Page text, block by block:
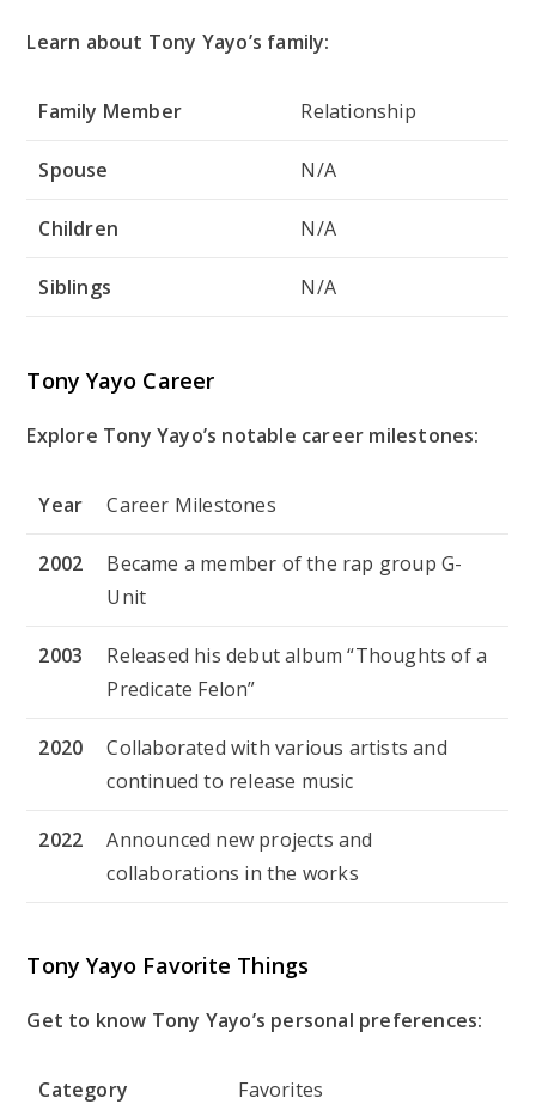
Learn about Tony Yayo’s family:
Family Member Relationship
Spouse N/A
Children N/A
Siblings N/A
Tony Yayo Career
Explore Tony Yayo’s notable career milestones:
Year Career Milestones
2002
Became a member of the rap group G-
Unit
2003
Released his debut album “Thoughts of a
Predicate Felon”
2020
Collaborated with various artists and
continued to release music
2022
Announced new projects and
collaborations in the works
Tony Yayo Favorite Things
Get to know Tony Yayo’s personal preferences:
Category Favorites